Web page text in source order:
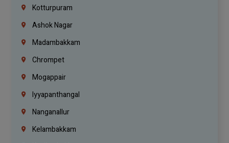
Kotturpuram
Ashok Nagar
Madambakkam
Chrompet
Mogappair
Iyyapanthangal
Nanganallur
Kelambakkam